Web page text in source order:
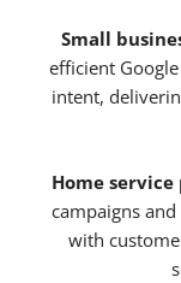
Small
efficient
intent,
Home
campaigns
with